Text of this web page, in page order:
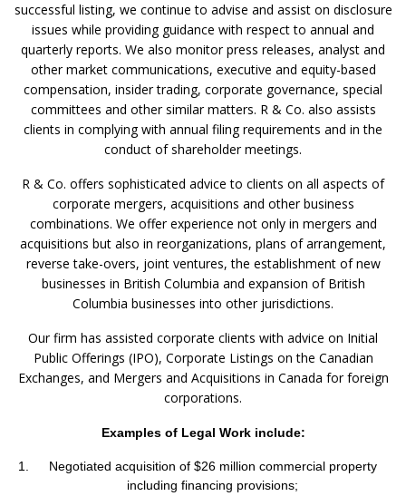
successful listing, we continue to advise and assist on disclosure
issues while providing guidance with respect to annual and
quarterly reports. We also monitor press releases, analyst and
other market communications, executive and equity-based
compensation, insider trading, corporate governance, special
committees and other similar matters. R & Co. also assists
clients in complying with annual filing requirements and in the
conduct of shareholder meetings.
R & Co. offers sophisticated advice to clients on all aspects of
corporate mergers, acquisitions and other business
combinations. We offer experience not only in mergers and
acquisitions but also in reorganizations, plans of arrangement,
reverse take-overs, joint ventures, the establishment of new
businesses in British Columbia and expansion of British
Columbia businesses into other jurisdictions.
Our firm has assisted corporate clients with advice on Initial
Public Offerings (IPO), Corporate Listings on the Canadian
Exchanges, and Mergers and Acquisitions in Canada for foreign
corporations.
Examples of Legal Work include:
Negotiated acquisition of $26 million commercial property
including financing provisions;